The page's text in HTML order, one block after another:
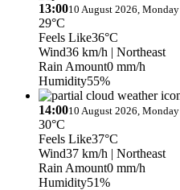
13:0010 August 2026, Monday
29°C
Feels Like36°C
Wind36 km/h | Northeast
Rain Amount0 mm/h
Humidity55%
14:0010 August 2026, Monday
30°C
Feels Like37°C
Wind37 km/h | Northeast
Rain Amount0 mm/h
Humidity51%